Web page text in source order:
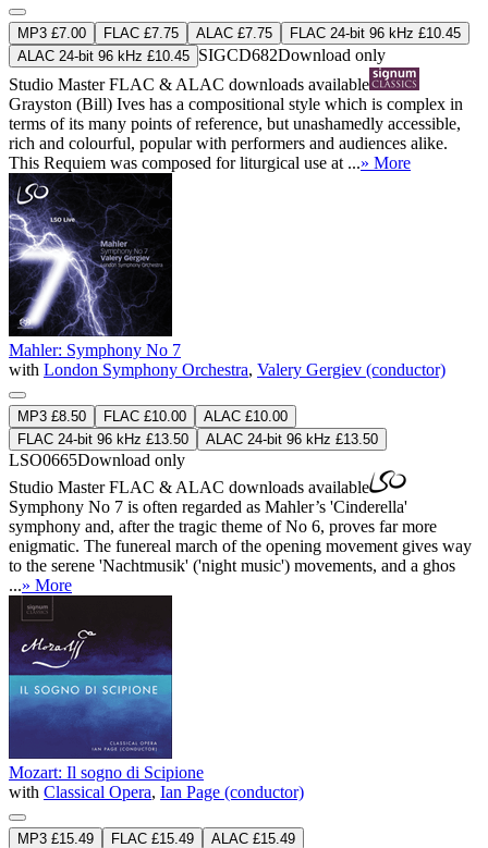
MP3 £7.00 FLAC £7.75 ALAC £7.75
FLAC 24-bit 96 kHz £10.45
ALAC 24-bit 96 kHz £10.45 SIGCD682Download only
Studio MasterFLAC & ALAC downloads available
Grayston (Bill) Ives has a compositional style which is complex in
terms of its many points of reference, but unashamedly accessible,
rich and colourful, popular with performers and audiences alike.
This Requiem was composed for liturgical use at ...» More
Mahler: Symphony No 7
with London Symphony Orchestra, Valery Gergiev (conductor)
MP3 £8.50 FLAC £10.00
ALAC £10.00
FLAC 24-bit 96 kHz £13.50
ALAC 24-bit 96 kHz £13.50
LSO0665Download only
Studio MasterFLAC & ALAC downloads available
Symphony No 7 is often regarded as Mahler’s 'Cinderella'
symphony and, after the tragic theme of No 6, proves far more
enigmatic. The funereal march of the opening movement gives way
to the serene 'Nachtmusik' ('night music') movements, and a ghos
...» More
Mozart: Il sogno di Scipione
with Classical Opera, Ian Page (conductor)
MP3 £15.49 FLAC £15.49
ALAC £15.49